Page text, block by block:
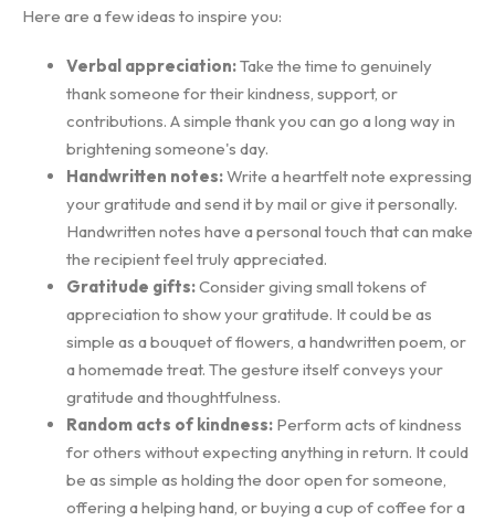
Here are a few ideas to inspire you:
Verbal appreciation:Take the time to genuinely
thank someone for their kindness, support, or
contributions. A simple thank you can go a long way in
brightening someone's day.
Handwritten notes:Write a heartfelt note expressing
your gratitude and send it by mail or give it personally.
Handwritten notes have a personal touch that can make
the recipient feel truly appreciated.
Gratitude gifts:Consider giving small tokens of
appreciation to show your gratitude. It could be as
simple as a bouquet of flowers, a handwritten poem, or
a homemade treat. The gesture itself conveys your
gratitude and thoughtfulness.
Random acts of kindness: Perform acts of kindness
for others without expecting anything in return. It could
be as simple as holding the door open for someone,
offering a helping hand, or buying a cup of coffee for a